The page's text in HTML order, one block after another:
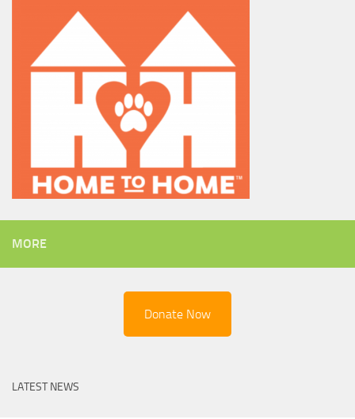
MORE
Donate Now
LATEST NEWS